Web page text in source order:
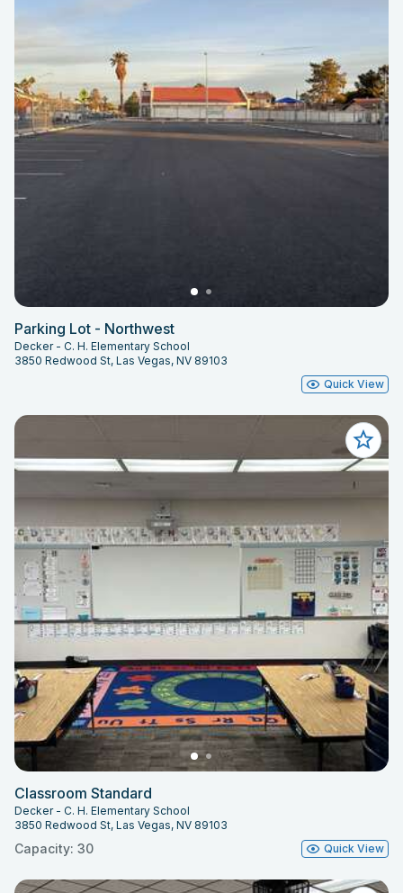
Parking Lot - Northwest
Decker - C. H. Elementary School
3850 Redwood St, Las Vegas, NV 89103
Quick View
Classroom Standard
Decker - C. H. Elementary School
3850 Redwood St, Las Vegas, NV 89103
Capacity: 30 Quick View